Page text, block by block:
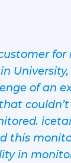
for
of an
this
in